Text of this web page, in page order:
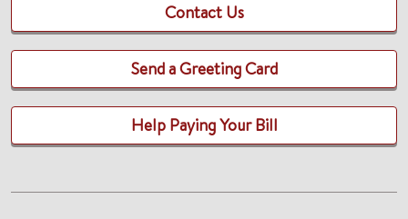
Contact Us
Send a Greeting Card
Help Paying Your Bill